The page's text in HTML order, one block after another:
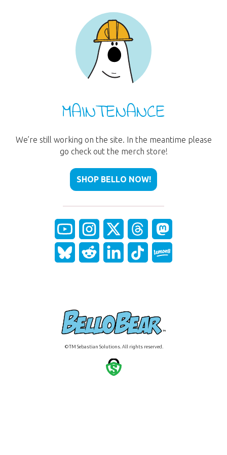
MAINTENANCE
We’re still working on the site. In the meantime please
go check out the merch store!
SHOP BELLO NOW!
©TM Sebastian Solutions. All rights reserved.